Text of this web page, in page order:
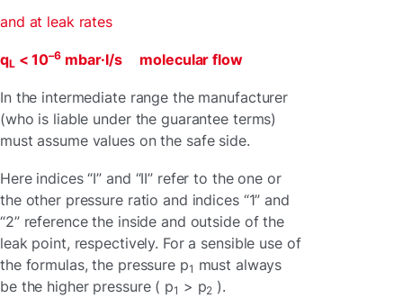
and at leak rates
qL < 10–6mbar·l/s molecular flow
In the intermediate range the manufacturer
(who is liable under the guarantee terms)
must assume values on the safe side.
Here indices “I” and “II” refer to the one or
the other pressure ratio and indices “1” and
“2” reference the inside and outside of the
leak point, respectively. For a sensible use of
the formulas, the pressure p1 must always
be the higher pressure ( p1 > p2 ).